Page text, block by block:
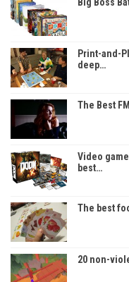
Print-and-
deep…
The Best
Video
best…
The best
20 non-